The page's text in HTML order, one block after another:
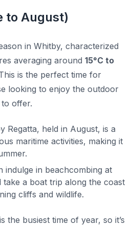
to August)
in Whitby, characterized
averaging around 15°C to
is the perfect time for
looking to enjoy the outdoor
offer.
Regatta, held in August, is a
maritime activities, making it
indulge in beachcombing at
take a boat trip along the coast
cliffs and wildlife.
the busiest time of year, so it’s